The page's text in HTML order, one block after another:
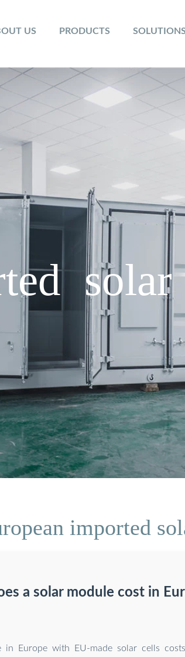
US PRODUCTS SOLUTIONS
imported
a solar module cost in
in Europe with EU-made solar cells